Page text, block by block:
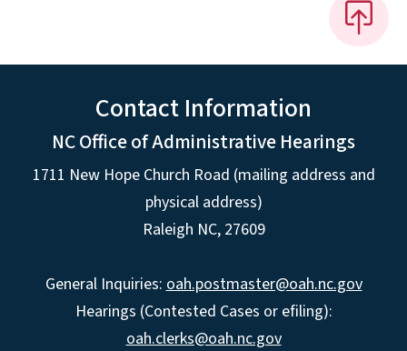
Contact Information
NC Office of Administrative Hearings
1711 New Hope Church Road (mailing address and
physical address)
Raleigh NC, 27609
General Inquiries: oah.postmaster@oah.nc.gov
Hearings (Contested Cases or efiling):
oah.clerks@oah.nc.gov